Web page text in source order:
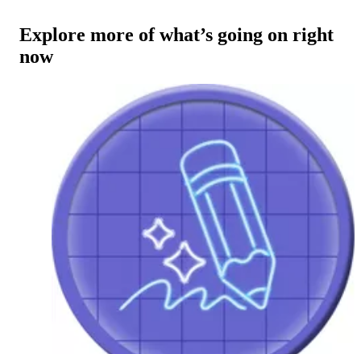
Explore more of what’s going on right
now